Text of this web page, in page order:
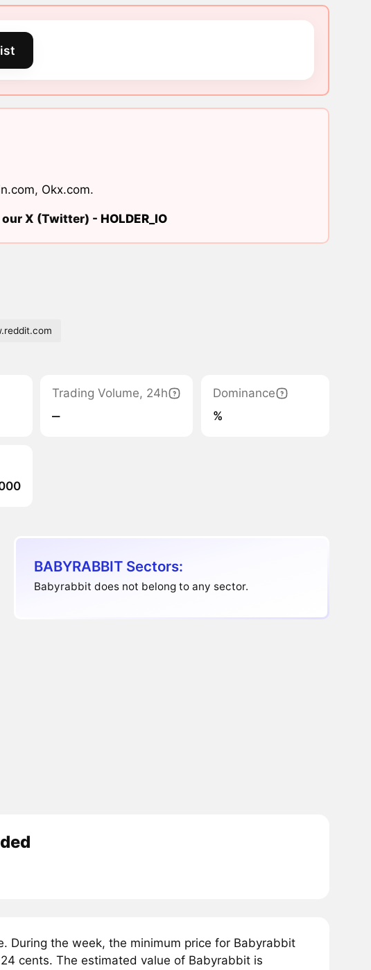
, Okx.com.
X (Twitter) - HOLDER_IO
Trading Volume, 24h
‒
Dominance
%
BABYRABBIT Sectors:
Babyrabbit does not belong to any sector.
During the week, the minimum price for Babyrabbit
cents. The estimated value of Babyrabbit is